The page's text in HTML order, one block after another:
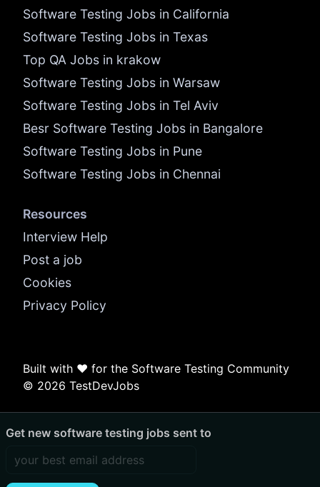
Software Testing Jobs in California
Software Testing Jobs in Texas
Top QA Jobs in krakow
Software Testing Jobs in Warsaw
Software Testing Jobs in Tel Aviv
Besr Software Testing Jobs in Bangalore
Software Testing Jobs in Pune
Software Testing Jobs in Chennai
Resources
Interview Help
Post a job
Cookies
Privacy Policy
Built with ❤️ for the Software Testing Community
© 2026 TestDevJobs
Get new software testing jobs sent to